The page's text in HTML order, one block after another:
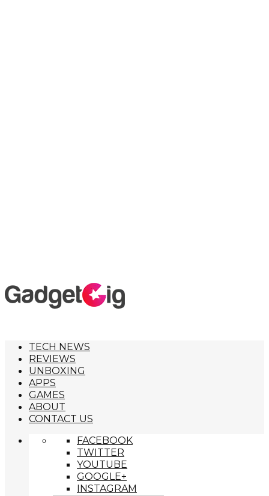
TECH NEWS
REVIEWS
UNBOXING
APPS
GAMES
ABOUT
CONTACT US
FACEBOOK
TWITTER
YOUTUBE
GOOGLE+
INSTAGRAM